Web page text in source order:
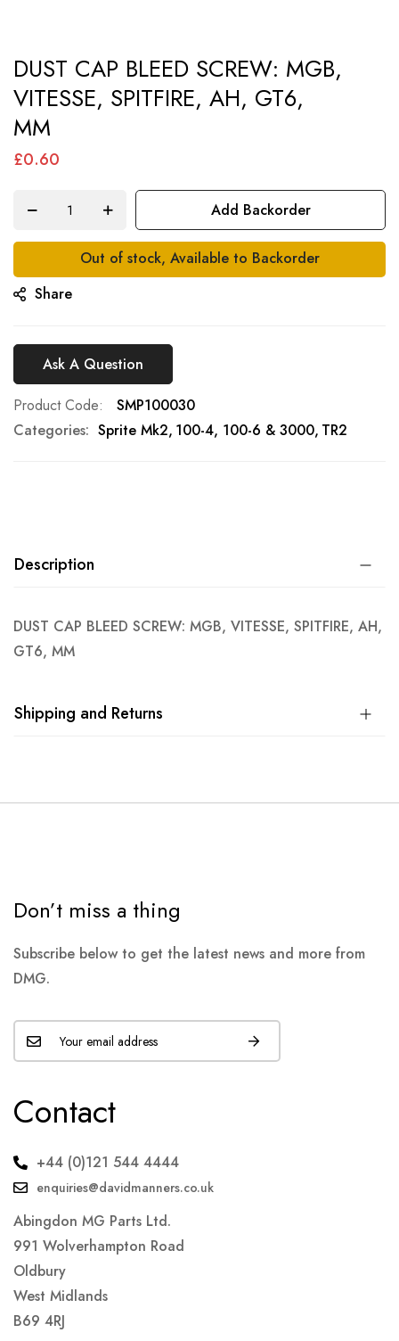
to
the
beginning
DUST CAP BLEED SCREW: MGB,
VITESSE, SPITFIRE, AH, GT6,
MM
£0.60
Add Backorder
Out of stock, Available to Backorder
Share
Ask A Question
Product Code
SMP100030
Categories: Sprite Mk2 100-4, 100-6 & 3000 TR2
Description
DUST CAP BLEED SCREW: MGB, VITESSE, SPITFIRE, AH,
GT6, MM
Shipping and Returns
Don’t miss a thing
Subscribe below to get the latest news and more from
DMG.
Contact
+44 (0)121 544 4444
enquiries@davidmanners.co.uk
Abingdon MG Parts Ltd.
991 Wolverhampton Road
Oldbury
West Midlands
B69 4RJ